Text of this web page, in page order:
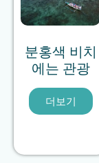
분홍색 비치
에는 관광
더보기